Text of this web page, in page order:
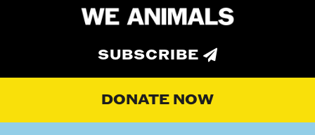
SUBSCRIBE
DONATE NOW